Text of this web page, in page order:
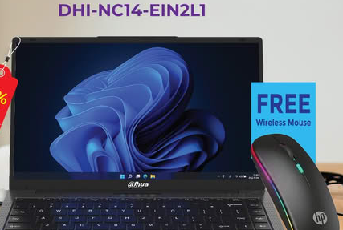
Say Goodbye to Much Long Time
Are you still annoyed by all messy
the electronic accessories? UGREEN
solution to place all your electronic
order and in reach. Just Travel with it
Advance payment of ৳500 is needed for
Please call 01896005975 for payment and
Availability:Out of stock